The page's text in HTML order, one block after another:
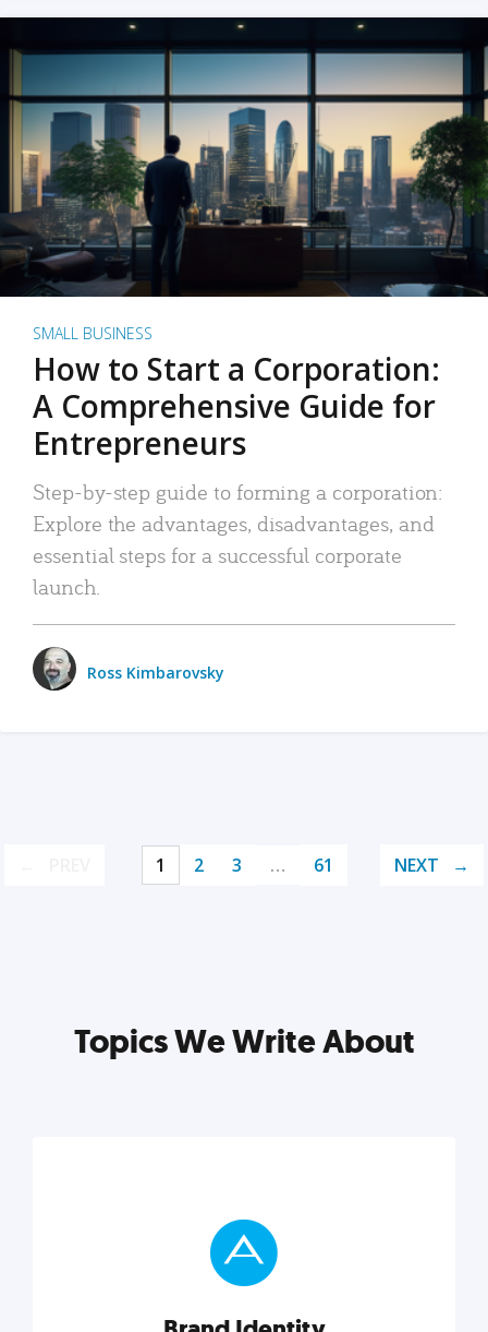
SMALL BUSINESS
How to Start a Corporation:
A Comprehensive Guide for
Entrepreneurs
Step-by-step guide to forming a corporation:
Explore the advantages, disadvantages, and
essential steps for a successful corporate
launch.
Ross Kimbarovsky
1 2 3 … 61 NEXT
Topics We Write About